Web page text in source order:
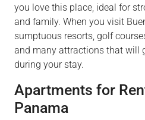
you love this place, ideal for
and family. When you visit
sumptuous resorts, golf
and many attractions that will
during your stay.
Apartments for
Panama